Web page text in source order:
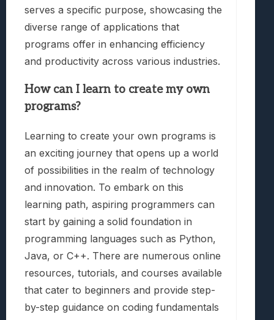
serves a specific purpose, showcasing the
diverse range of applications that
programs offer in enhancing efficiency
and productivity across various industries.
How can I learn to create my own
programs?
Learning to create your own programs is
an exciting journey that opens up a world
of possibilities in the realm of technology
and innovation. To embark on this
learning path, aspiring programmers can
start by gaining a solid foundation in
programming languages such as Python,
Java, or C++. There are numerous online
resources, tutorials, and courses available
that cater to beginners and provide step-
by-step guidance on coding fundamentals